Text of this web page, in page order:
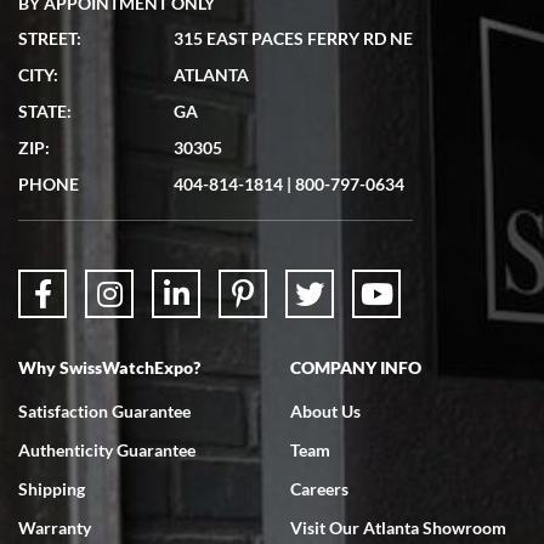
7/19/2026
showed me the watch I was interested in via text link. All my
questions were answered. The watch came quickly and well
7/18/2026
Swiss Watch Expo is terrific to work with: responsive, great
STREET:
315 EAST PACES FERRY RD NE
CITY:
ATLANTA
STATE:
GA
ZIP:
30305
PHONE
404-814-1814 | 800-797-0634
Why SwissWatchExpo?
Satisfaction Guarantee
Authenticity Guarantee
Shipping
Warranty
COMPANY INFO
About Us
Team
Careers
Visit Our Atlanta Showroom